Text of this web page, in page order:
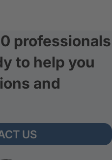
professionals
to help you
and
US